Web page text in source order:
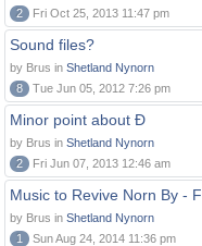
2
Fri Oct 25, 2013 11:47 pm
Sound files?
by Brus in Shetland Nynorn
8
Tue Jun 05, 2012 7:26 pm
Minor point about Ð
by Brus in Shetland Nynorn
2
Fri Jun 07, 2013 12:46 am
Music to Revive Norn By -
by Brus in Shetland Nynorn
1
Sun Aug 24, 2014 11:36 pm